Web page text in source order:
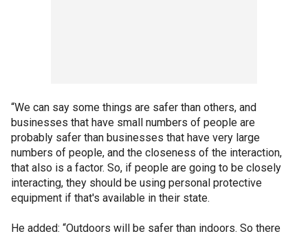
“We can say some things are safer than others, and
businesses that have small numbers of people are
probably safer than businesses that have very large
numbers of people, and the closeness of the interaction,
that also is a factor. So, if people are going to be closely
interacting, they should be using personal protective
equipment if that's available in their state.
He added: “Outdoors will be safer than indoors. So there